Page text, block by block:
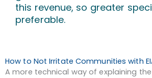
this revenue, so greater
preferable.
How to Not Irritate Communities with
A more technical way of explaining